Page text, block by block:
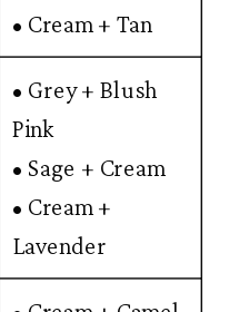
• Cream + Tan
• Grey + Blush
Pink
• Sage + Cream
• Cream +
Lavender